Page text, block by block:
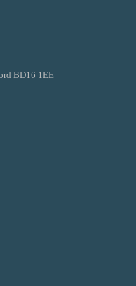
BD16 1EE